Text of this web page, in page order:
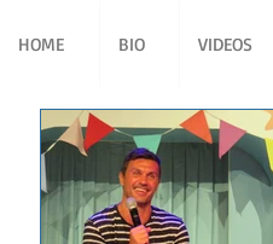
HOME BIO VIDEOS